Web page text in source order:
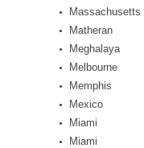
Massachusetts
Matheran
Meghalaya
Melbourne
Memphis
Mexico
Miami
Miami